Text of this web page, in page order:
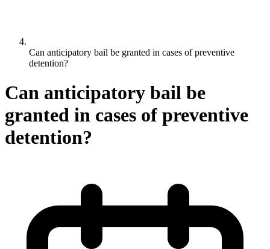
Can anticipatory bail be granted in cases of preventive
detention?
Can anticipatory bail be
granted in cases of preventive
detention?